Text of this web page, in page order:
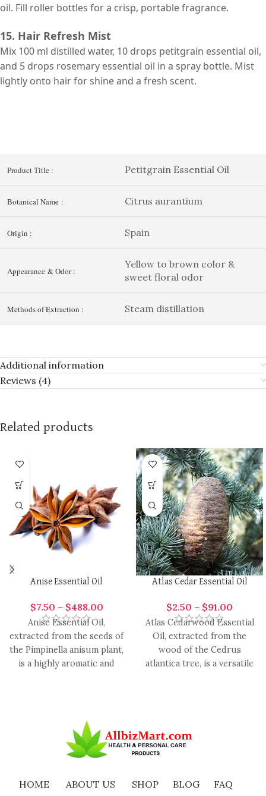
oil. Fill roller bottles for a crisp, portable fragrance.
15. Hair Refresh Mist
Mix 100 ml distilled water, 10 drops petitgrain essential oil,
and 5 drops rosemary essential oil in a spray bottle. Mist
lightly onto hair for shine and a fresh scent.
Product Title : Petitgrain Essential Oil
Botanical Name : Citrus aurantium
Origin : Spain
Appearance & Odor :
Yellow to brown color &
sweet floral odor
Methods of Extraction : Steam distillation
Additional information
Reviews (4)
Related products
Anise Essential Oil
$7.50 – $488.00
Anise Essential Oil,
extracted from the seeds of
the Pimpinella anisum plant,
is a highly aromatic and
Atlas Cedar Essential Oil
$2.50 – $91.00
Atlas Cedarwood Essential
Oil, extracted from the
wood of the Cedrus
atlantica tree, is a versatile
HOME ABOUT US SHOP BLOG
FAQ